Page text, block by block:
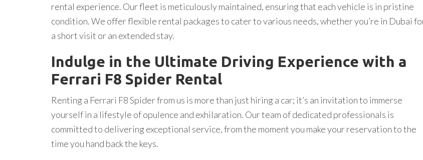
rental experience. Our fleet is meticulously maintained, ensuring that each vehicle is in pristine
condition. We offer flexible rental packages to cater to various needs, whether you’re in Dubai
a short visit or an extended stay.
Indulge in the Ultimate Driving Experience with a
Ferrari F8 Spider Rental
Renting a Ferrari F8 Spider from us is more than just hiring a car; it’s an invitation to immerse
yourself in a lifestyle of opulence and exhilaration. Our team of dedicated professionals is
committed to delivering exceptional service, from the moment you make your reservation to the
time you hand back the keys.